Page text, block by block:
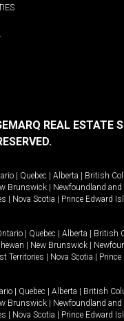
REAL ESTATE
Quebec Alberta British
Brunswick Newfoundland and
Nova Scotia Prince Edward
Quebec Alberta British
New Brunswick
Territories Nova Scotia
Quebec Alberta British
Brunswick Newfoundland and
Nova Scotia Prince Edward